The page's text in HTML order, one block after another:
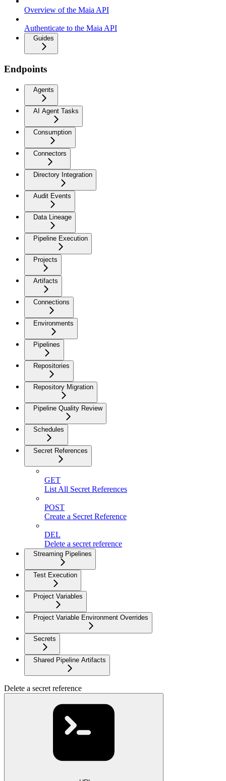
Overview of the Maia API
Authenticate to the Maia API
Guides
Endpoints
Agents
AI Agent Tasks
Consumption
Connectors
Directory Integration
Audit Events
Data Lineage
Pipeline Execution
Projects
Artifacts
Connections
Environments
Pipelines
Repositories
Repository Migration
Pipeline Quality Review
Schedules
Secret References
GET
List All Secret References
POST
Create a Secret Reference
DEL
Delete a secret reference
Streaming Pipelines
Test Execution
Project Variables
Project Variable Environment Overrides
Secrets
Shared Pipeline Artifacts
Delete a secret reference